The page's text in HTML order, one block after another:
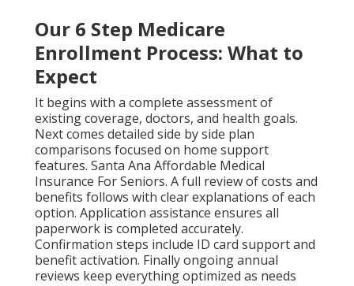
Our 6 Step Medicare
Enrollment Process: What to
Expect
It begins with a complete assessment of
existing coverage, doctors, and health goals.
Next comes detailed side by side plan
comparisons focused on home support
features. Santa Ana Affordable Medical
Insurance For Seniors. A full review of costs and
benefits follows with clear explanations of each
option. Application assistance ensures all
paperwork is completed accurately.
Confirmation steps include ID card support and
benefit activation. Finally ongoing annual
reviews keep everything optimized as needs